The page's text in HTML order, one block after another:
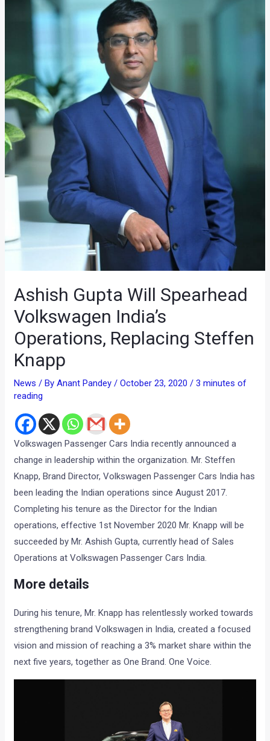
Ashish Gupta Will Spearhead
Volkswagen India’s
Operations, Replacing Steffen
Knapp
News / ByAnant Pandey/October 23, 2020/3 minutes of
reading
Volkswagen Passenger Cars India recently announced a
change in leadership within the organization. Mr. Steffen
Knapp, Brand Director, Volkswagen Passenger Cars India has
been leading the Indian operations since August 2017.
Completing his tenure as the Director for the Indian
operations, effective 1st November 2020 Mr. Knapp will be
succeeded by Mr. Ashish Gupta, currently head of Sales
Operations at Volkswagen Passenger Cars India.
More details
During his tenure, Mr. Knapp has relentlessly worked towards
strengthening brand Volkswagen in India, created a focused
vision and mission of reaching a 3% market share within the
next five years, together as One Brand. One Voice.